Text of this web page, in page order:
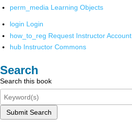
perm_media Learning Objects
login Login
how_to_reg Request Instructor Account
hub Instructor Commons
Search
Search this book
Submit Search